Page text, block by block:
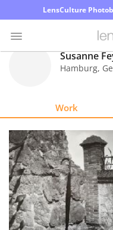
LensCulture
Explore
Learn
About
Us
Susanne
Hamburg,
Work